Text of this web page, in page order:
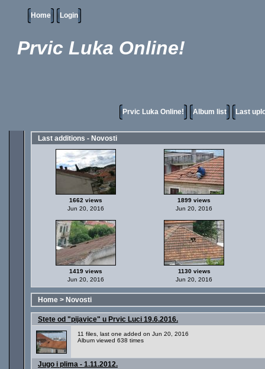
Home Login
Prvic Luka Online!
Prvic Luka Online! Album list Last
Last additions - Novosti
1662 views
Jun 20, 2016
1899 views
Jun 20, 2016
1419 views
Jun 20, 2016
1130 views
Jun 20, 2016
Home > Novosti
Stete od "pijavice" u Prvic Luci 19.6.2016.
11 files, last one added on Jun 20, 2016
Album viewed 638 times
Jugo i plima - 1.11.2012.